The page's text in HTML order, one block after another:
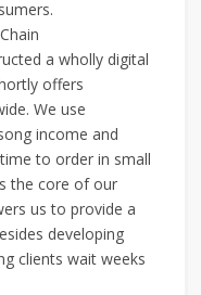
a wholly digital
offers
We use
income and
to order in small
the core of our
us to provide a
developing
clients wait weeks